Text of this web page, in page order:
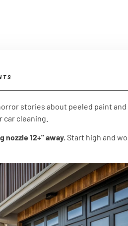
stories about peeled paint
cleaning.
nozzle 12+" away.Start high and